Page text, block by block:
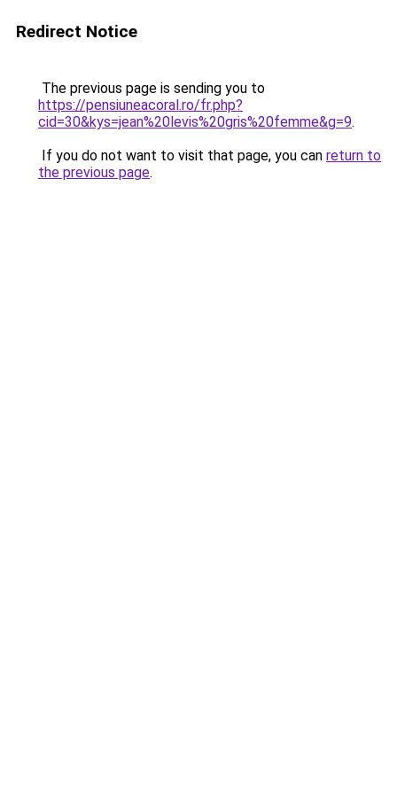
Redirect Notice
The previous page is sending you to
https://pensiuneacoral.ro/fr.php?
cid=30&kys=jean%20levis%20gris%20femme&g=9.
If you do not want to visit that page, you can return to
the previous page.